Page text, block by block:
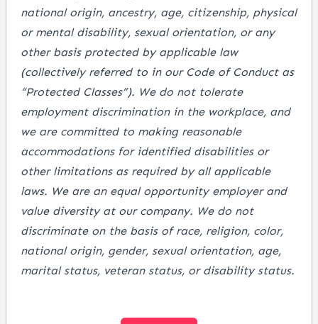
national origin, ancestry, age, citizenship, physical
or mental disability, sexual orientation, or any
other basis protected by applicable law
(collectively referred to in our Code of Conduct as
“Protected Classes”). We do not tolerate
employment discrimination in the workplace, and
we are committed to making reasonable
accommodations for identified disabilities or
other limitations as required by all applicable
laws. We are an equal opportunity employer and
value diversity at our company. We do not
discriminate on the basis of race, religion, color,
national origin, gender, sexual orientation, age,
marital status, veteran status, or disability status.